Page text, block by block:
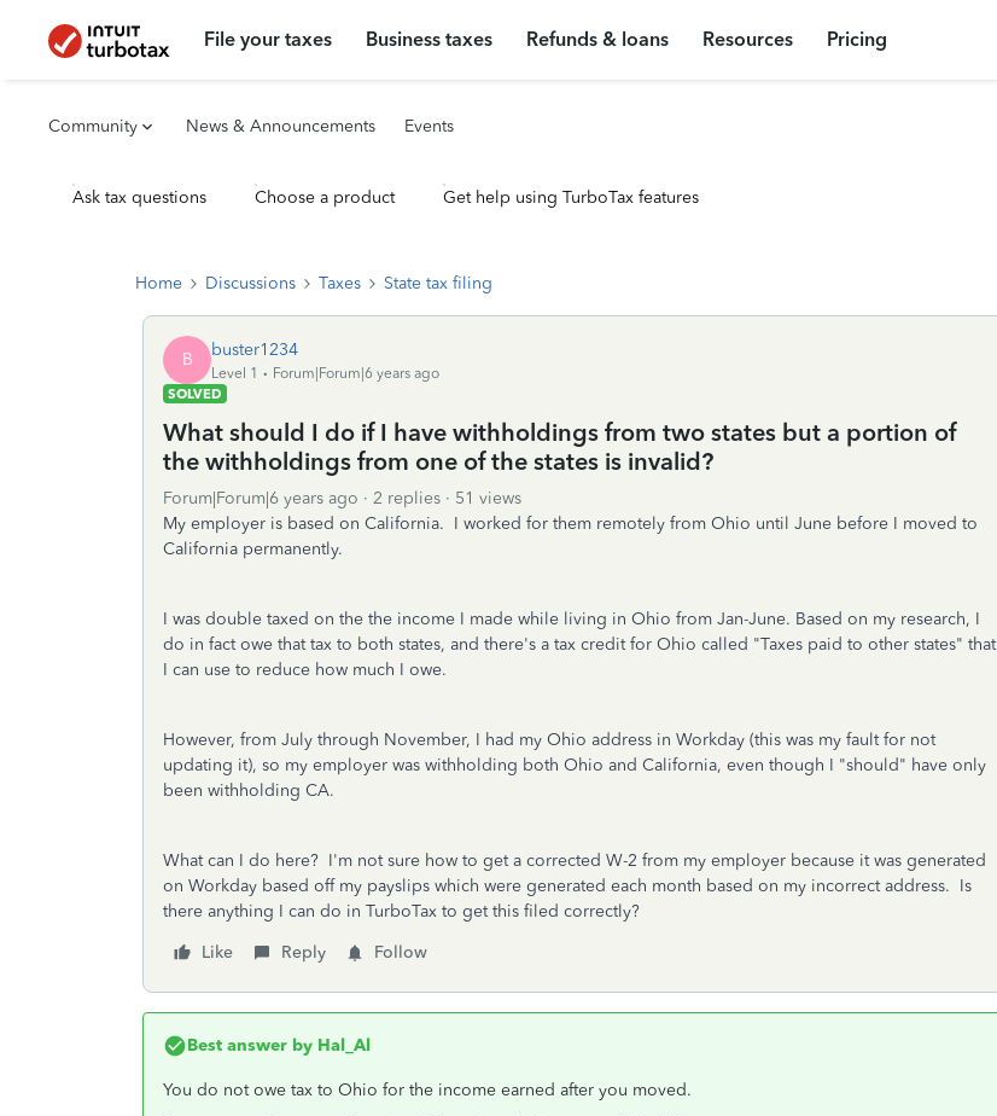
File your taxes Business taxes Refunds & loans Resources Pricing
Community News & Announcements Events
Ask tax questions Choose a product Get help using TurboTax features
Home Discussions Taxes State tax filing
B buster1234
Level 1
Forum|Forum|6 years ago
SOLVED
What should I do if I have withholdings from two states but a portion of
the withholdings from one of the states is invalid?
Forum|Forum|6 years ago 2 replies
51 views
My employer is based on California. I worked for them remotely from Ohio until June before I moved to
California permanently.
I was double taxed on the the income I made while living in Ohio from Jan-June. Based on my research, I
do in fact owe that tax to both states, and there's a tax credit for Ohio called "Taxes paid to other states" that
I can use to reduce how much I owe.
However, from July through November, I had my Ohio address in Workday (this was my fault for not
updating it), so my employer was withholding both Ohio and California, even though I "should" have only
been withholding CA.
What can I do here? I'm not sure how to get a corrected W-2 from my employer because it was generated
on Workday based off my payslips which were generated each month based on my incorrect address. Is
there anything I can do in TurboTax to get this filed correctly?
Like
Reply Follow
Best answer by Hal_Al
You do not owe tax to Ohio for the income earned after you moved.